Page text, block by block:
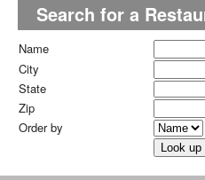
Search for a
Name
City
State
Zip
Order by